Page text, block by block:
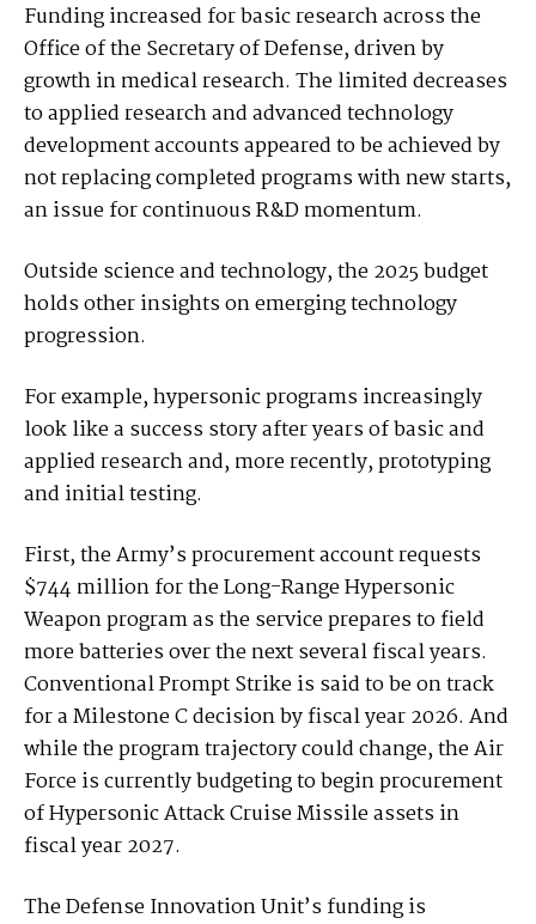
Funding increased for basic research across the
Office of the Secretary of Defense, driven by
growth in medical research. The limited decreases
to applied research and advanced technology
development accounts appeared to be achieved by
not replacing completed programs with new starts,
an issue for continuous R&D momentum.
Outside science and technology, the 2025 budget
holds other insights on emerging technology
progression.
For example, hypersonic programs increasingly
look like a success story after years of basic and
applied research and, more recently, prototyping
and initial testing.
First, the Army’s procurement account requests
$744 million for the Long-Range Hypersonic
Weapon program as the service prepares to field
more batteries over the next several fiscal years.
Conventional Prompt Strike is said to be on track
for a Milestone C decision by fiscal year 2026. And
while the program trajectory could change, the Air
Force is currently budgeting to begin procurement
of Hypersonic Attack Cruise Missile assets in
fiscal year 2027.
The Defense Innovation Unit’s funding is